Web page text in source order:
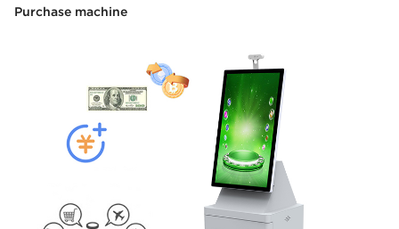
Purchase machine